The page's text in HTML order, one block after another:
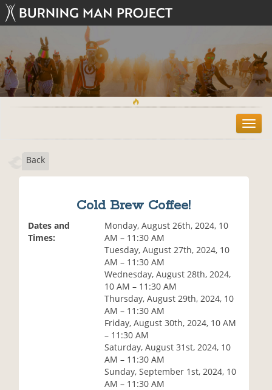
T
o
Back
Cold Brew Coffee!
Dates and
Times:
Monday, August 26th, 2024, 10
AM – 11:30 AM
Tuesday, August 27th, 2024, 10
AM – 11:30 AM
Wednesday, August 28th, 2024,
10 AM – 11:30 AM
Thursday, August 29th, 2024, 10
AM – 11:30 AM
Friday, August 30th, 2024, 10 AM
– 11:30 AM
Saturday, August 31st, 2024, 10
AM – 11:30 AM
Sunday, September 1st, 2024, 10
AM – 11:30 AM